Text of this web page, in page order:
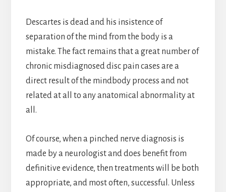
Descartes is dead and his insistence of
separation of the mind from the body is a
mistake. The fact remains that a great number of
chronic misdiagnosed disc pain cases are a
direct result of the mindbody process and not
related at all to any anatomical abnormality at
all.
Of course, when a pinched nerve diagnosis is
made by a neurologist and does benefit from
definitive evidence, then treatments will be both
appropriate, and most often, successful. Unless